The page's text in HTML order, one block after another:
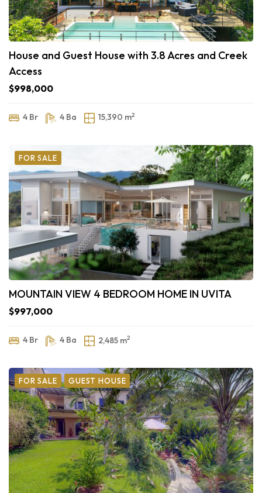
House and Guest House with 3.8 Acres and Creek
Access
$998,000
4 Br 4 Ba 15,390 m2
FOR SALE
MOUNTAIN VIEW 4 BEDROOM HOME IN UVITA
$997,000
4 Br 4 Ba 2,485 m2
FOR SALE GUEST HOUSE